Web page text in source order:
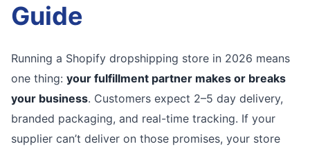
Guide
Running a Shopify dropshipping store in 2026 means
one thing: your fulfillment partner makes or breaks
your business. Customers expect 2–5 day delivery,
branded packaging, and real-time tracking. If your
supplier can’t deliver on those promises, your store